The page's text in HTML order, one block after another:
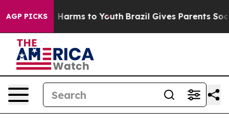
AGP PICKS
Abate Harms to Youth Brazil Gives Parents Social